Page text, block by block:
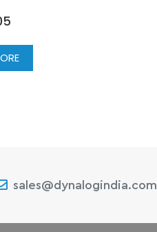
sales@dynalogindia.com